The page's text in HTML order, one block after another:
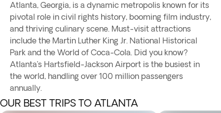
Atlanta, Georgia, is a dynamic metropolis known for its
pivotal role in civil rights history, booming film industry,
and thriving culinary scene. Must-visit attractions
include the Martin Luther King Jr. National Historical
Park and the World of Coca-Cola. Did you know?
Atlanta’s Hartsfield-Jackson Airport is the busiest in
the world, handling over 100 million passengers
annually.
OUR BEST TRIPS TO ATLANTA